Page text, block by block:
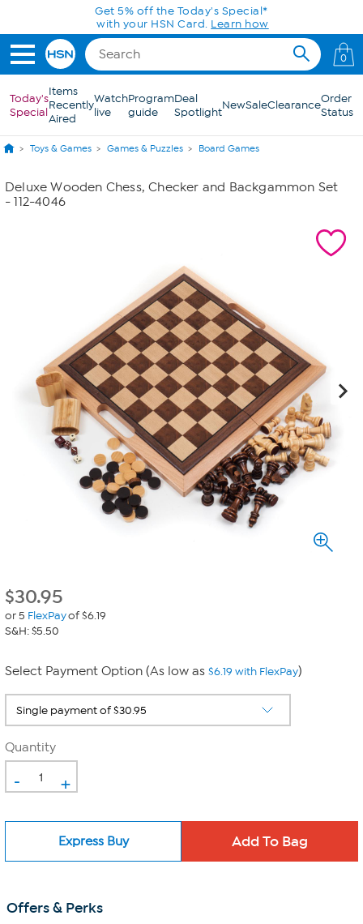
Skip to Main ContentGet 5% off the Today's Special*
with your HSN Card. Learn how
0
Today's
Special
Items
Recently
Aired
Watch
live
Program
guide
Deal
SpotlightNewSaleClearanceOrder
Status
Toys & Games Games & Puzzles Board Games
Deluxe Wooden Chess, Checker and Backgammon Set
- 112-4046
$30.95
or 5 FlexPayof $6.19
S&H: $5.50
Select Payment Option (As low as $6.19 with FlexPay)
Quantity
- +
Express Buy
Offers & Perks